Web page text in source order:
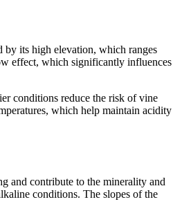
by its high elevation, which ranges
effect, which significantly influences
conditions reduce the risk of vine
which help maintain acidity
and contribute to the minerality and
conditions. The slopes of the